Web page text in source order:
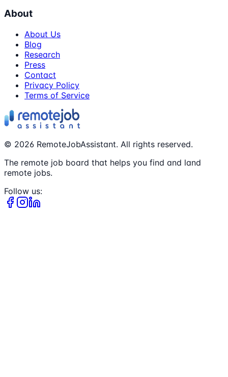
About
About Us
Blog
Research
Press
Contact
Privacy Policy
Terms of Service
© 2026 RemoteJobAssistant. All rights reserved.
The remote job board that helps you find and land
remote jobs.
Follow us: